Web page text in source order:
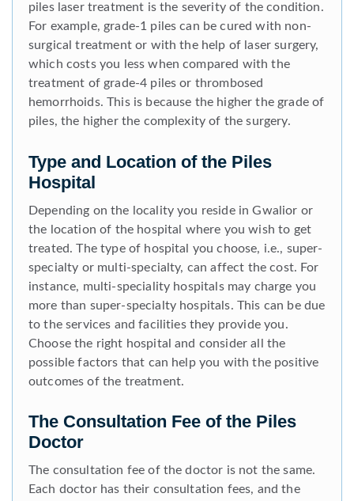
piles laser treatment is the severity of the condition.
For example, grade-1 piles can be cured with non-
surgical treatment or with the help of laser surgery,
which costs you less when compared with the
treatment of grade-4 piles or thrombosed
hemorrhoids. This is because the higher the grade of
piles, the higher the complexity of the surgery.
Type and Location of the Piles
Hospital
Depending on the locality you reside in Gwalior or
the location of the hospital where you wish to get
treated. The type of hospital you choose, i.e., super-
specialty or multi-specialty, can affect the cost. For
instance, multi-speciality hospitals may charge you
more than super-specialty hospitals. This can be due
to the services and facilities they provide you.
Choose the right hospital and consider all the
possible factors that can help you with the positive
outcomes of the treatment.
The Consultation Fee of the Piles
Doctor
The consultation fee of the doctor is not the same.
Each doctor has their consultation fees, and the